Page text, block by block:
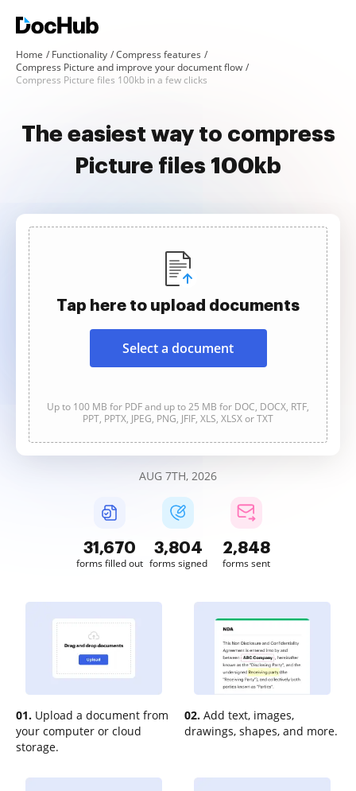
Home Functionality
Compress features
Compress Picture and improve your document flow
Compress Picture files 100kb in a few clicks
The easiest way to compress
Picture files 100kb
Tap here to upload documents
Select a document
Up to 100 MB for PDF and up to 25 MB for DOC, DOCX, RTF,
PPT, PPTX, JPEG, PNG, JFIF, XLS, XLSX or TXT
AUG 7TH, 2026
31,672
forms filled out
3,804
forms signed
2,848
forms sent
01. Upload a document from
your computer or cloud
storage.
02. Add text, images,
drawings, shapes, and more.